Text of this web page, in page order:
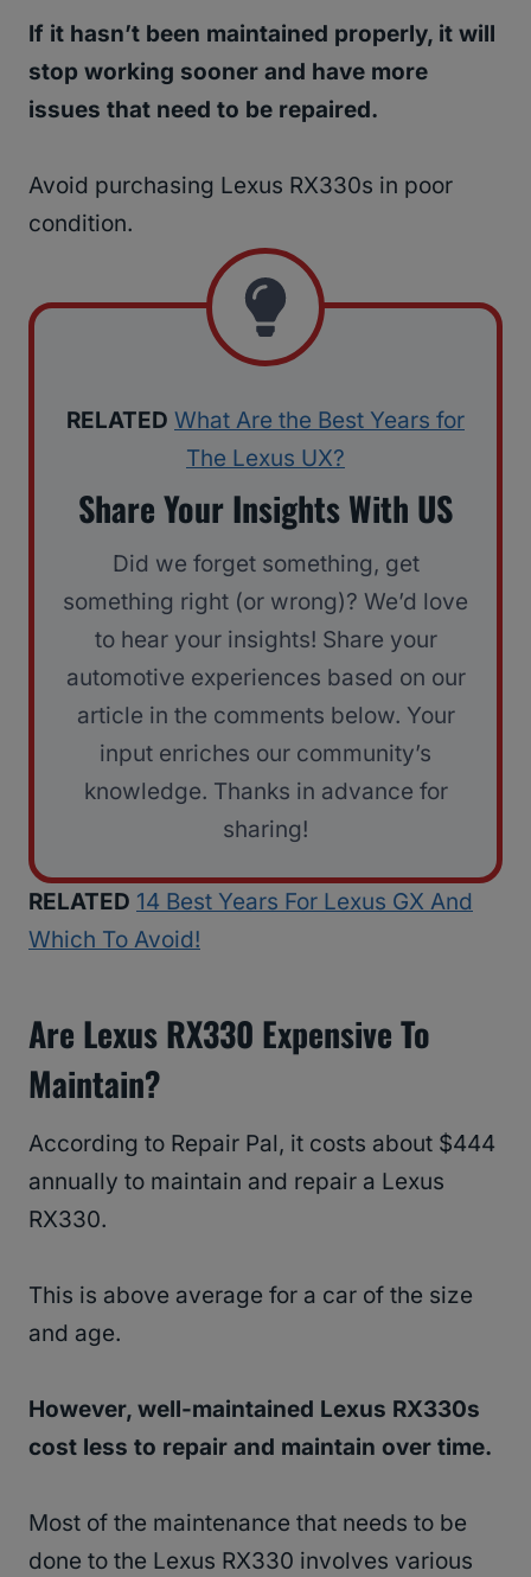
If it hasn’t been maintained properly, it will
stop working sooner and have more
issues that need to be repaired.
Avoid purchasing Lexus RX330s in poor
condition.
RELATED What Are the Best Years for
The Lexus UX?
Share Your Insights With US
Did we forget something, get
something right (or wrong)? We’d love
to hear your insights! Share your
automotive experiences based on our
article in the comments below. Your
input enriches our community’s
knowledge. Thanks in advance for
sharing!
RELATED 14 Best Years For Lexus GX And
Which To Avoid!
Are Lexus RX330 Expensive To
Maintain?
According to Repair Pal, it costs about $444
annually to maintain and repair a Lexus
RX330.
This is above average for a car of the size
and age.
However, well-maintained Lexus RX330s
cost less to repair and maintain over time.
Most of the maintenance that needs to be
done to the Lexus RX330 involves various